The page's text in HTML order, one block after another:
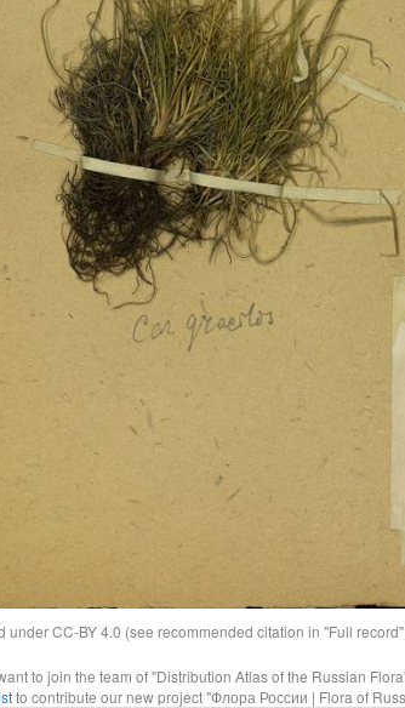
under CC-BY 4.0 (see recommended citation in "Full
to join the team of "Distribution Atlas of the Russian
to contribute our new project "Флора России | Flora of